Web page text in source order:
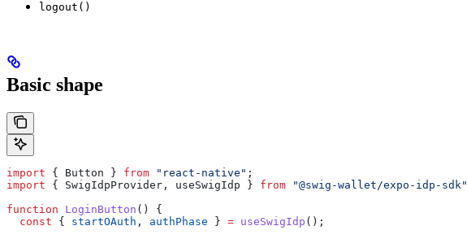
logout()
Basic shape
import { Button } from "react-native" ;
import { SwigIdpProvider , useSwigIdp } from "@swig-wallet/expo-idp-sdk"
function LoginButton () {
  const
{ startOAuth , authPhase } = useSwigIdp ();